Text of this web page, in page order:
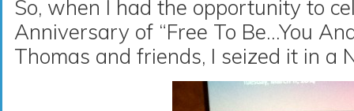
So, when I had the opportunity to
Anniversary of “Free To Be…You
Thomas and friends, I seized it in a